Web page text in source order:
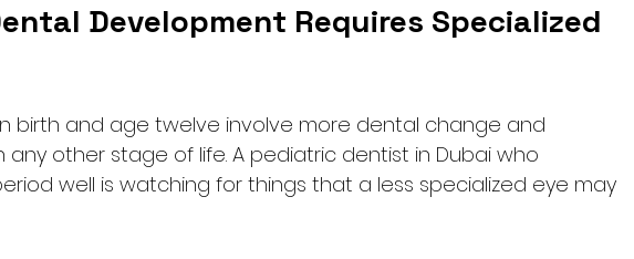
Development Requires Specialized
birth and age twelve involve more dental change and
other stage of life. A pediatric dentist in Dubai who
well is watching for things that a less specialized eye may